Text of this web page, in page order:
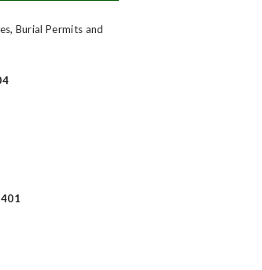
Burial Permits and